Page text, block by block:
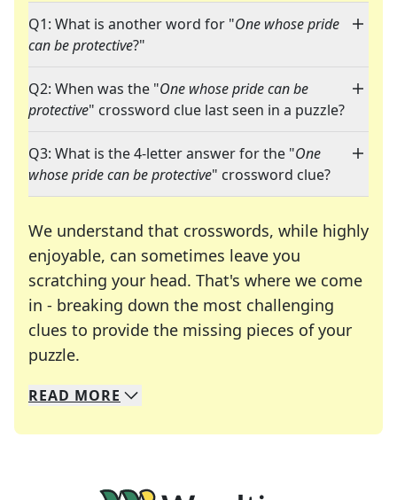
Q1: What is another word for "One whose pride
can be protective?"
Q2: When was the "One whose pride can be
protective" crossword clue last seen in a puzzle?
Q3: What is the 4-letter answer for the "One
whose pride can be protective" crossword clue?
We understand that crosswords, while highly
enjoyable, can sometimes leave you
scratching your head. That's where we come
in - breaking down the most challenging
clues to provide the missing pieces of your
puzzle.
We specialize in solving many of your favorite
Whether you're a daily crossword enthusiast or
READ MORE